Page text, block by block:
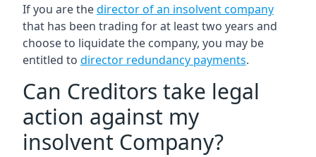
If you are thedirector of an insolvent company
that has been trading for at least two years and
choose to liquidate the company, you may be
entitled to director redundancy payments.
Can Creditors take legal
action against my
insolvent Company?